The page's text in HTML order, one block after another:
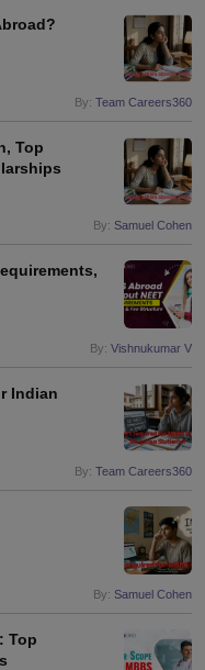
in Bangladesh
MBBS
in New Zealand
& Economics Colleges
Law Colleges in UAE
Reach Oxford
to Study AbroadStudy
By: Team Careers360
Top
By: Samuel Cohen
By: Vishnukumar V
Indian
By: Team Careers360
By: Samuel Cohen
Top